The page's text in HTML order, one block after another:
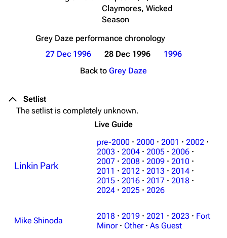
3K 17 122.1K
Navigation
Linkin Park
Claymores, Wicked
Season
Grey Daze performance chronology
27 Dec 1996
28 Dec 1996
1996
Back to Grey Daze
Setlist
The setlist is completely unknown.
Live Guide
Linkin Park
pre-2000 · 2000 · 2001 · 2002 ·
2003 · 2004 · 2005 · 2006 ·
2007 · 2008 · 2009 · 2010 ·
2011 · 2012 · 2013 · 2014 ·
2015 · 2016 · 2017 · 2018 ·
2024 · 2025 · 2026
Mike Shinoda 2018 · 2019 · 2021 · 2023 · Fort
Minor · Other · As Guest